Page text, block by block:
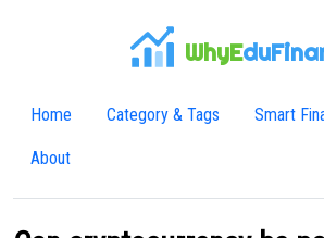
WhyE
Home Category & Tags Smart
About